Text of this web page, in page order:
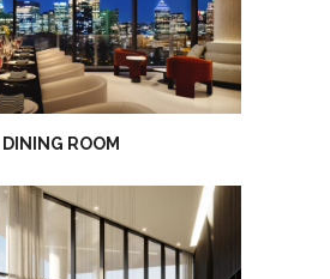
DINING ROOM